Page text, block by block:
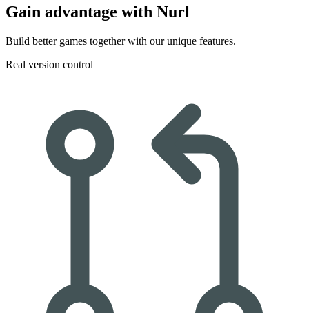
Gain advantage with Nurl
Build better games together with our unique features.
Real version control